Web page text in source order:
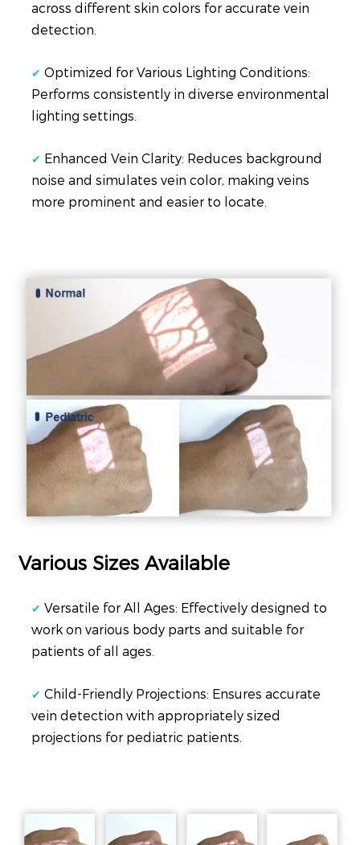
across different skin colors for accurate vein
detection.
✔Optimized for Various Lighting Conditions:
Performs consistently in diverse environmental
lighting settings.
✔ Enhanced Vein Clarity: Reduces background
noise and simulates vein color, making veins
more prominent and easier to locate.
Various Sizes Available
✔Versatile for All Ages: Effectively designed to
work on various body parts and suitable for
patients of all ages.
✔Child-Friendly Projections: Ensures accurate
vein detection with appropriately sized
projections for pediatric patients.